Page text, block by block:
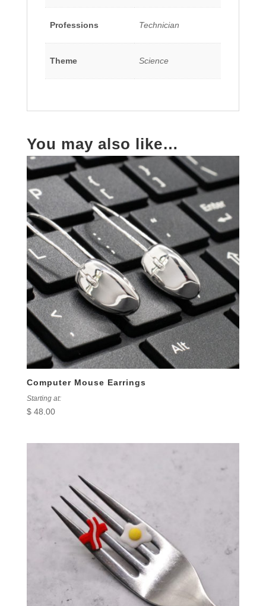
Professions Technician
Theme Science
You may also like…
Computer Mouse Earrings
Starting at:
$48.00